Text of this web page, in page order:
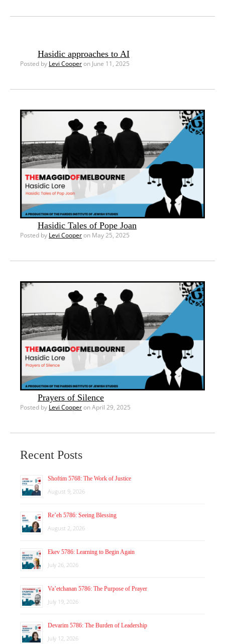
Hasidic approaches to AI
Posted by Levi Cooperon June 11, 2025
Hasidic Tales of Pope Joan
Posted by Levi Cooperon May 25, 2025
Prayers of Silence
Posted by Levi Cooperon April 29, 2025
Recent Posts
Shoftim 5768: The Work of Justice
August 9, 2026
Re’eh 5786: Seeing Blessing
August 2, 2026
Ekev 5786: Learning to Begin Again
July 26, 2026
Va’etchanan 5786: The Purpose of Prayer
July 19, 2026
Devarim 5786: The Burden of Leadership
July 12, 2026